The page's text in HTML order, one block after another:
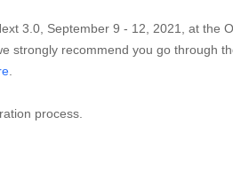
3.0, September 9 - 12, 2021, at the
strongly recommend you go through
.
process.